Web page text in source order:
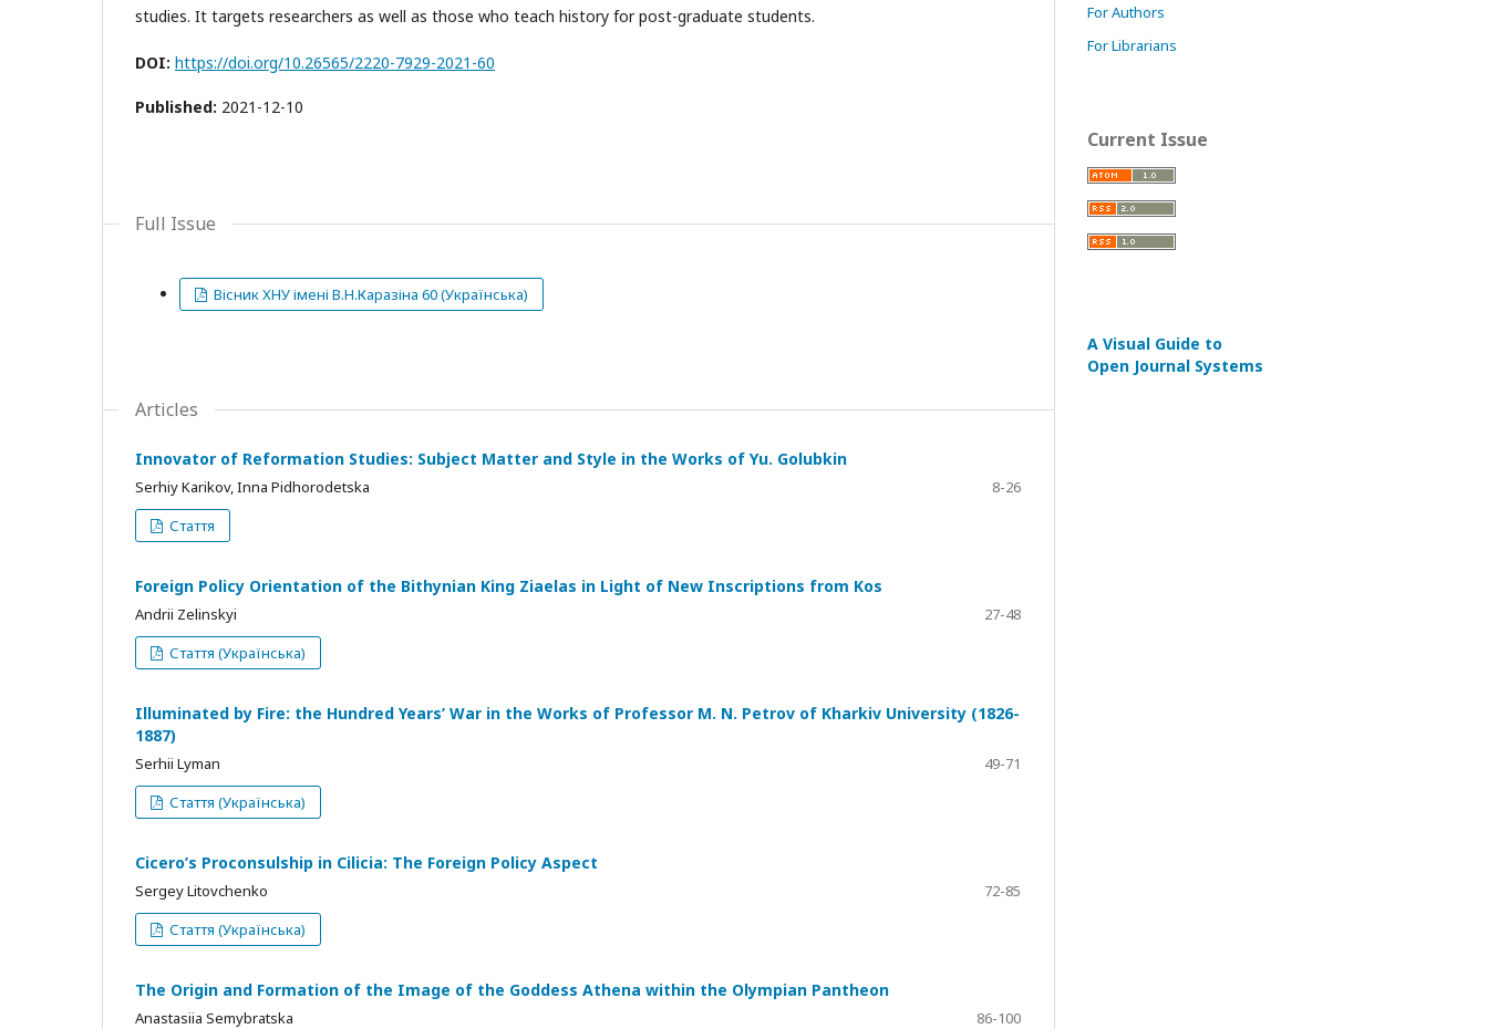
studies. It targets researchers as well as those who teach history for post-graduate students.
DOI: https://doi.org/10.26565/2220-7929-2021-60
Published: 2021-12-10
Full Issue
Вісник ХНУ імені В.Н.Каразіна 60 (Українська)
Articles
Innovator of Reformation Studies: Subject Matter and Style in the Works of Yu. Golubkin
Serhiy Karikov, Inna Pidhorodetska
8-26
Стаття
Foreign Policy Orientation of the Bithynian King Ziaelas in Light of New Inscriptions from Kos
Andrii Zelinskyi
27-48
Стаття (Українська)
Illuminated by Fire: the Hundred Years’ War in the Works of Professor M. N. Petrov of Kharkiv University (1826-
1887)
Serhii Lyman
49-71
Стаття (Українська)
Cicero’s Proconsulship in Cilicia: The Foreign Policy Aspect
Sergey Litovchenko
72-85
Стаття (Українська)
The Origin and Formation of the Image of the Goddess Athena within the Olympian Pantheon
Anastasiia Semybratska
86-100
For Authors
For Librarians
Current Issue
A Visual Guide to
Open Journal Systems